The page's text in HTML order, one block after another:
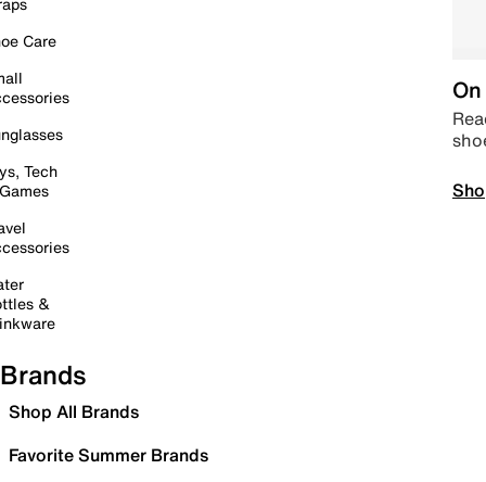
Care
Tech
&
Brands
Shop All Brands
Favorite Summer Brands